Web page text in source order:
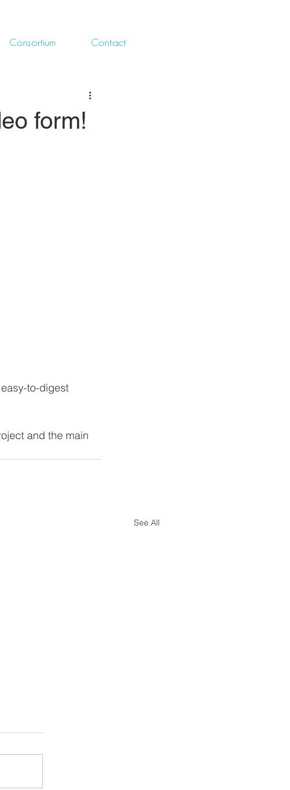
Consortium Contact
form!
to-digest
and the main
See All